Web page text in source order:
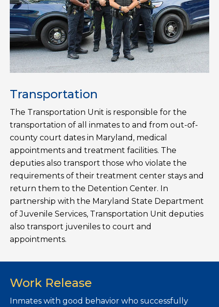
Transportation
The Transportation Unit is responsible for the
transportation of all inmates to and from out-of-
county court dates in Maryland, medical
appointments and treatment facilities. The
deputies also transport those who violate the
requirements of their treatment center stays and
return them to the Detention Center. In
partnership with the Maryland State Department
of Juvenile Services, Transportation Unit deputies
also transport juveniles to court and
appointments.
Work Release
Inmates with good behavior who successfully